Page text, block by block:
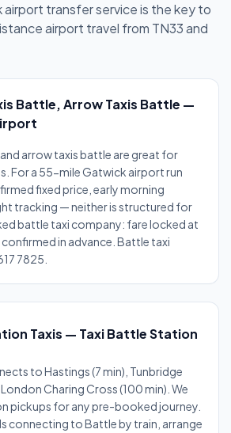
transfer service is the key to
airport travel from TN33 and
Battle, Arrow Taxis Battle —
arrow taxis battle are great for
For a 55-mile Gatwick airport run
fixed price, early morning
tracking — neither is structured for
battle taxi company: fare locked at
in advance. Battle taxi
7825.
Taxis — Taxi Battle Station
to Hastings (7 min), Tunbridge
Charing Cross (100 min). We
pickups for any pre-booked journey.
connecting to Battle by train, arrange